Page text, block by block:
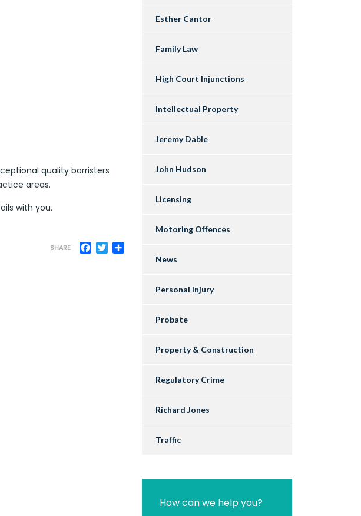
quality barristers
areas.
with you.
SHARE Facebook
Twitter
Esther Cantor
Family Law
High Court Injunctions
Intellectual Property
Jeremy Dable
John Hudson
Licensing
Motoring Offences
News
Personal Injury
Probate
Property & Construction
Regulatory Crime
Richard Jones
Traffic
How can we help you?